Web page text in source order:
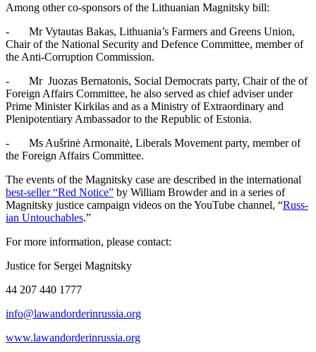
Among oth­er co-spon­sors of the Lithuan­ian Mag­nit­sky bill:
- Mr Vytau­tas Bakas, Lithuania’s Farm­ers and Greens Union,
Chair of the Nation­al Secu­ri­ty and Defence Com­mit­tee, mem­ber of
the Anti-Cor­rup­tion Commission.
- Mr Juozas Berna­to­nis, Social Democ­rats par­ty, Chair of the of
For­eign Affairs Com­mit­tee, he also served as chief advis­er under
Prime Min­is­ter Kirk­i­las and as a Min­istry of Extra­or­di­nary and
Plenipo­ten­tiary Ambas­sador to the Repub­lic of Estonia.
- Ms Aušrinė Armon­aitė, Lib­er­als Move­ment par­ty, mem­ber of
the For­eign Affairs Committee.
The events of the Mag­nit­sky case are described in the inter­na­tion­al
best-sell­er “Red Notice” by William Brow­der and in a series of
Mag­nit­sky jus­tice cam­paign videos on the YouTube chan­nel, “Russ­
ian Untouch­ables.”
For more infor­ma­tion, please contact:
Jus­tice for Sergei Magnitsky
44 207 440 1777
info@lawandorderinrussia.org
www.lawandorderinrussia.org